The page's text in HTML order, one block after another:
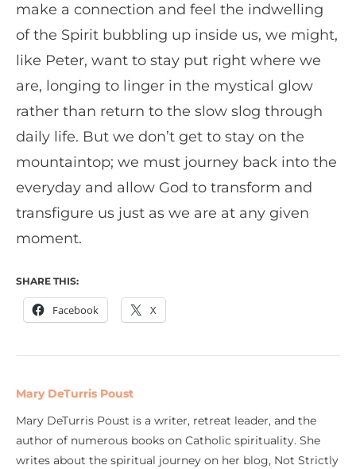
make a connection and feel the indwelling
of the Spirit bubbling up inside us, we might,
like Peter, want to stay put right where we
are, longing to linger in the mystical glow
rather than return to the slow slog through
daily life. But we don’t get to stay on the
mountaintop; we must journey back into the
everyday and allow God to transform and
transfigure us just as we are at any given
moment.
SHARE THIS:
Facebook X
Mary DeTurris Poust
Mary DeTurris Poust is a writer, retreat leader, and the
author of numerous books on Catholic spirituality. She
writes about the spiritual journey on her blog, Not Strictly